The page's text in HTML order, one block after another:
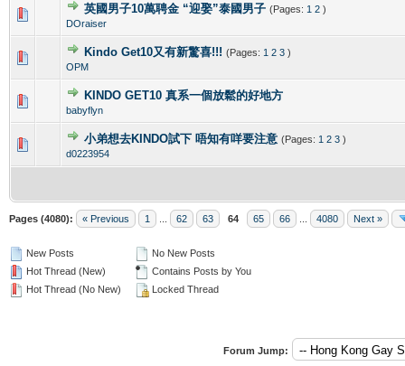
英國男子10萬聘金 “迎娶”泰國男子 (Pages: 1 2 )
DOraiser
0 Vote(s) - 0 out of 5 in Average
123 45
Kindo Get10又有新驚喜!!! (Pages: 1 2 3 )
OPM
0 Vote(s) - 0 out of 5 in Average
12345
KINDO GET10 真系一個放鬆的好地方
babyflyn
0 Vote(s) - 0 out of 5 in Average
12345
小弟想去KINDO試下 唔知有咩要注意 (Pages: 1 2 3 )
d0223954
0 Vote(s) - 0 out of 5 in Average
12345
Pages (4080): « Previous 1 62 63 64 65 66 4080 Next »
New Posts
Hot Thread (New)
Hot Thread (No New)
No New Posts
Contains Posts by You
Locked Thread
Forum Jump: